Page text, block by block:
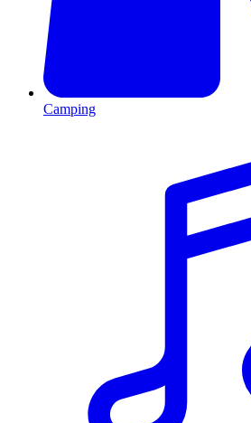
Camping